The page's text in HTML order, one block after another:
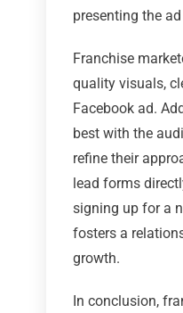
presenting the
Franchise
quality visuals,
Facebook ad.
best with the
refine their
lead forms
signing up for a
fosters a
growth.
In conclusion,